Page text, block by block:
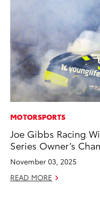
MOTORSPORTS
Joe Gibbs Racing
Series Owner’s
November 03, 2025
READ MORE